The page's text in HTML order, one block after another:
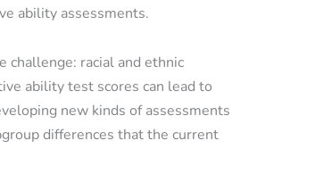
ability assessments.
challenge: racial and ethnic
ability test scores can lead to
new kinds of assessments
differences that the current